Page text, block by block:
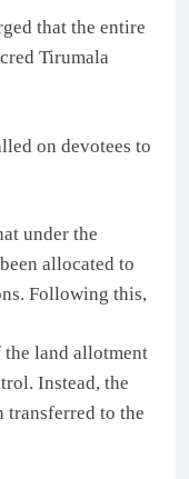
that the entire
Tirumala
on devotees to
under the
allocated to
Following this,
the land allotment
Instead, the
transferred to the